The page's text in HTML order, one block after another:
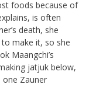
foods because of
is often
death, she
make it, so she
Maangchi’s
jatjuk below,
one Zauner